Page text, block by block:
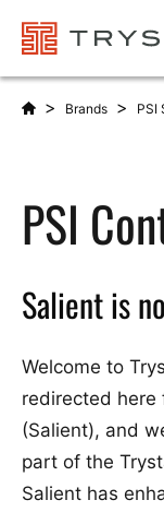
> Brands > PSI
PSI
Salient is
Welcome to
redirected here
(Salient), and
part of the
Salient has